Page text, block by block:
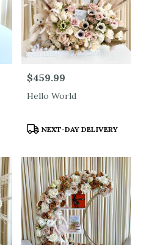
Price:
$459.99
Hello World
Product
NEXT-DAY DELIVERY